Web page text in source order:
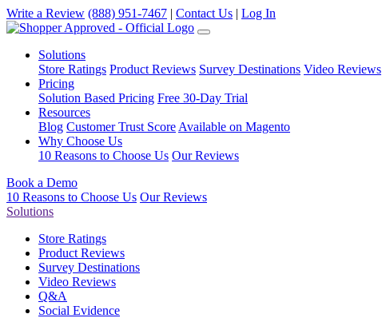
Write a Review (888) 951-7467 | Contact Us | Log In
Solutions
Store Ratings Product Reviews Survey Destinations Video Reviews
Pricing
Solution Based Pricing Free 30-Day Trial
Resources
Blog Customer Trust Score Available on Magento
Why Choose Us
10 Reasons to Choose Us Our Reviews
Book a Demo
10 Reasons to Choose Us Our Reviews
Solutions
Store Ratings
Product Reviews
Survey Destinations
Video Reviews
Q&A
Social Evidence